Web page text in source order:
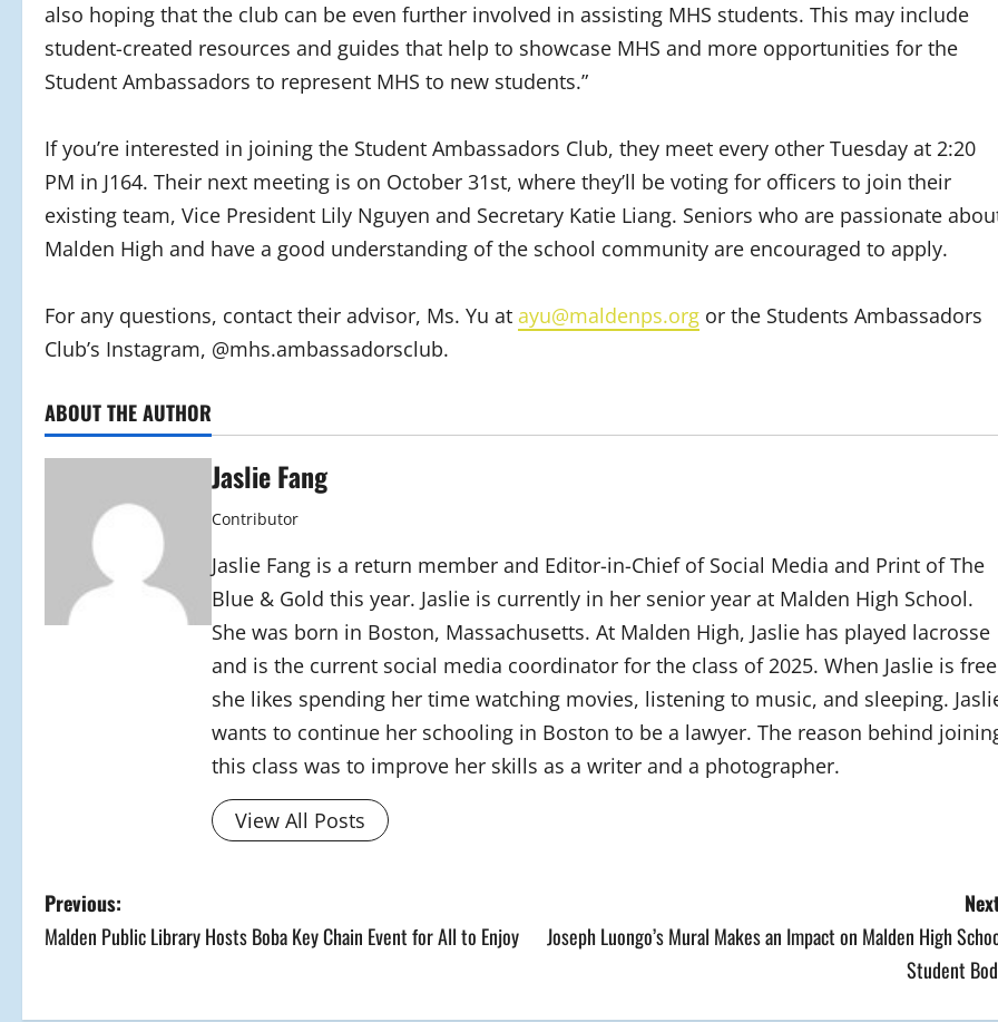
also hoping that the club can be even further involved in assisting MHS students. This may include
student-created resources and guides that help to showcase MHS and more opportunities for the
Student Ambassadors to represent MHS to new students.”
If you’re interested in joining the Student Ambassadors Club, they meet every other Tuesday at 2:20
PM in J164. Their next meeting is on October 31st, where they’ll be voting for officers to join their
existing team, Vice President Lily Nguyen and Secretary Katie Liang. Seniors who are passionate
Malden High and have a good understanding of the school community are encouraged to apply.
For any questions, contact their advisor, Ms. Yu at ayu@maldenps.org or the Students Ambassadors
Club’s Instagram, @mhs.ambassadorsclub.
ABOUT THE AUTHOR
Jaslie Fang
Contributor
Jaslie Fang is a return member and Editor-in-Chief of Social Media and Print of The
Blue & Gold this year. Jaslie is currently in her senior year at Malden High School.
She was born in Boston, Massachusetts. At Malden High, Jaslie has played lacrosse
and is the current social media coordinator for the class of 2025. When Jaslie is free
she likes spending her time watching movies, listening to music, and sleeping.
wants to continue her schooling in Boston to be a lawyer. The reason behind
this class was to improve her skills as a writer and a photographer.
View All Posts
P
o
Previous:
Malden Public Library Hosts Boba Key Chain Event for All to Enjoy
Joseph Luongo’s Mural Makes an Impact on Malden High
Student